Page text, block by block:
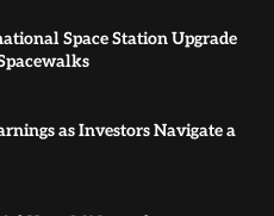
Space Station Upgrade
as Investors Navigate a